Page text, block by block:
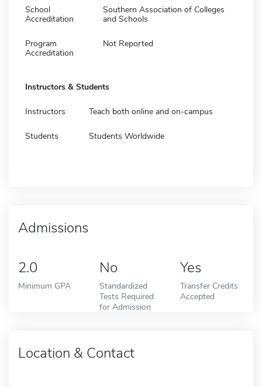
School
Accreditation
Southern Association of Colleges
and Schools
Program
Accreditation
Not Reported
Instructors & Students
Instructors Teach both online and on-campus
Students Students Worldwide
Admissions
2.0
Minimum GPA
No
Standardized
Tests Required
for Admission
Yes
Transfer Credits
Accepted
Location & Contact